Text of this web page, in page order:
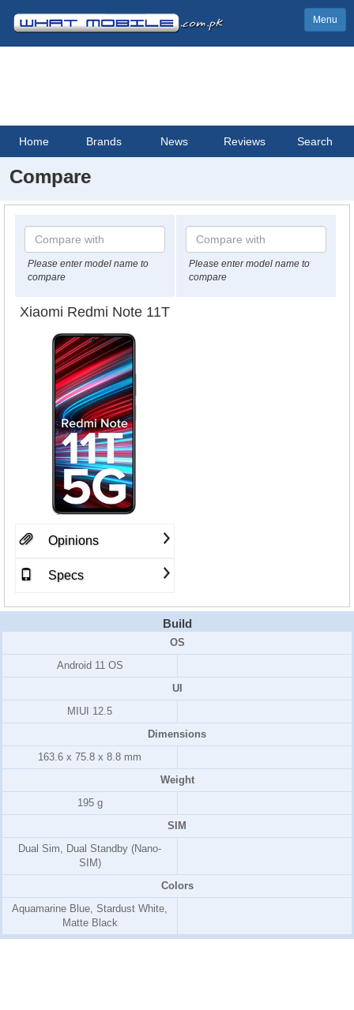
Menu
Home Brands News Reviews Search
Compare
Please enter model name to
compare
Please enter model name to
compare
Xiaomi Redmi Note 11T
Opinions
Specs
Build
OS
Android 11 OS
UI
MIUI 12.5
Dimensions
163.6 x 75.8 x 8.8 mm
Weight
195 g
SIM
Dual Sim, Dual Standby (Nano-
SIM)
Colors
Aquamarine Blue, Stardust White,
Matte Black